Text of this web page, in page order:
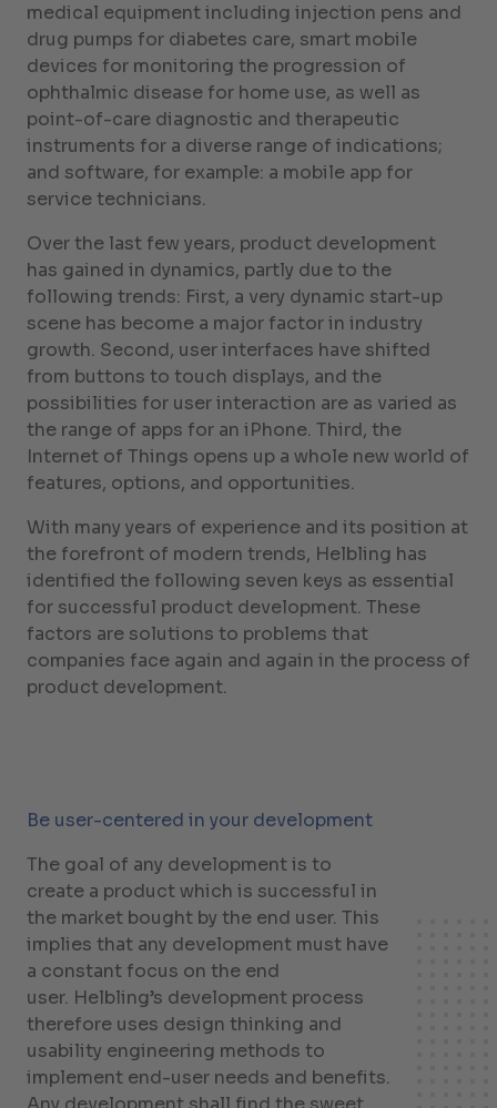
medical equipment including injection pens and
drug pumps for diabetes care, smart mobile
devices for monitoring the progression of
ophthalmic disease for home use, as well as
point-of-care diagnostic and therapeutic
instruments for a diverse range of indications;
and software, for example: a mobile app for
service technicians.
Over the last few years, product development
has gained in dynamics, partly due to the
following trends: First, a very dynamic start-up
scene has become a major factor in industry
growth. Second, user interfaces have shifted
from buttons to touch displays, and the
possibilities for user interaction are as varied as
the range of apps for an iPhone. Third, the
Internet of Things opens up a whole new world of
features, options, and opportunities.
With many years of experience and its position at
the forefront of modern trends, Helbling has
identified the following seven keys as essential
for successful product development. These
factors are solutions to problems that
companies face again and again in the process of
product development.
Be user-centered in your development
The goal of any development is to
create a product which is successful in
the market bought by the end user. This
implies that any development must have
a constant focus on the end
user. Helbling’s development process
therefore uses design thinking and
usability engineering methods to
implement end-user needs and benefits.